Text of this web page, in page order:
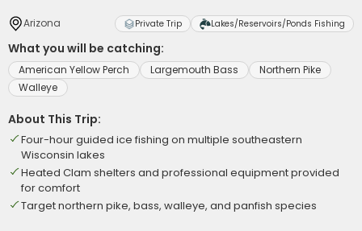
Arizona Private Trip Lakes/Reservoirs/Ponds Fishing
What you will be catching:
American Yellow Perch Largemouth Bass
Northern Pike
Walleye
About This Trip:
Four-hour guided ice fishing on multiple southeastern
Wisconsin lakes
Heated Clam shelters and professional equipment provided
for comfort
Target northern pike, bass, walleye, and panfish species